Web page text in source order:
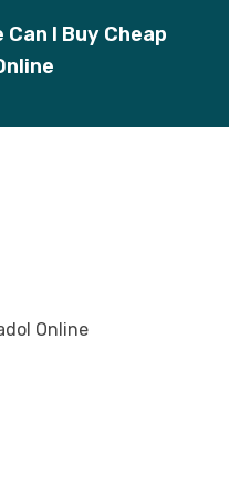
Can I Buy Cheap
Online